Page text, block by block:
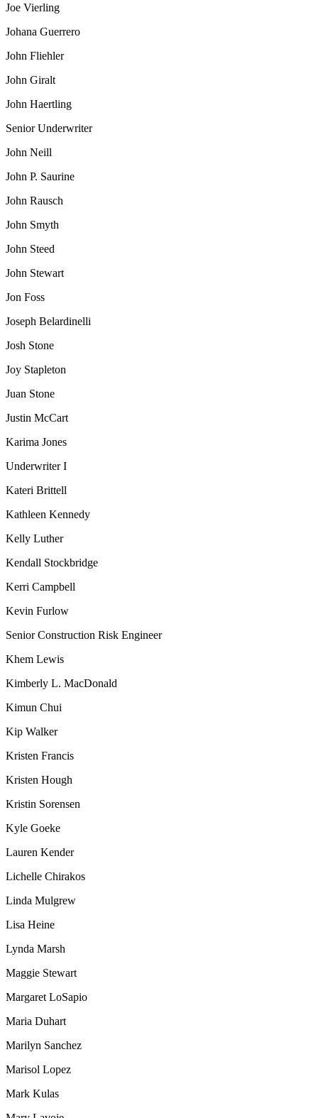
Joe Vierling
Johana Guerrero
John Fliehler
John Giralt
John Haertling
Senior Underwriter
John Neill
John P. Saurine
John Rausch
John Smyth
John Steed
John Stewart
Jon Foss
Joseph Belardinelli
Josh Stone
Joy Stapleton
Juan Stone
Justin McCart
Karima Jones
Underwriter I
Kateri Brittell
Kathleen Kennedy
Kelly Luther
Kendall Stockbridge
Kerri Campbell
Kevin Furlow
Senior Construction Risk Engineer
Khem Lewis
Kimberly L. MacDonald
Kimun Chui
Kip Walker
Kristen Francis
Kristen Hough
Kristin Sorensen
Kyle Goeke
Lauren Kender
Lichelle Chirakos
Linda Mulgrew
Lisa Heine
Lynda Marsh
Maggie Stewart
Margaret LoSapio
Maria Duhart
Marilyn Sanchez
Marisol Lopez
Mark Kulas